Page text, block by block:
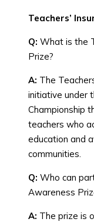
Teachers’
Q: What is the
Prize?
A: The
initiative under
Championship
teachers who
education and
communities.
Q: Who can
Awareness
A: The prize is